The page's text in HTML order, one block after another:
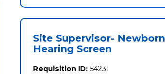
Site Supervisor- Newborn
Hearing Screen
Requisition ID: 54231